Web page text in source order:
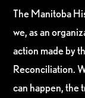
The Manitoba
we, as an
action made by
Reconciliation.
can happen, the